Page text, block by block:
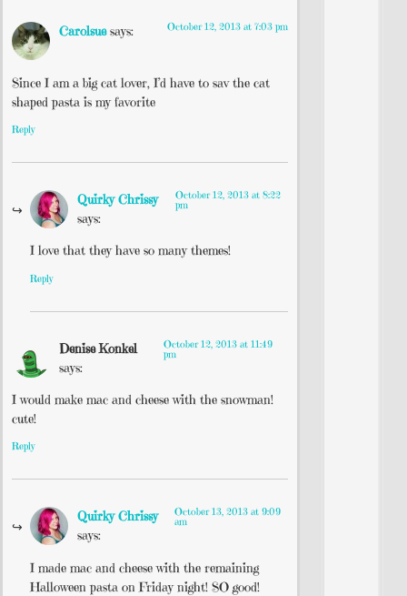
Carolsue says: October 12, 2013 at 7:03 pm
Since I am a big cat lover, I’d have to sav the cat
shaped pasta is my favorite
Reply
Quirky Chrissy
says:
October 12, 2013 at 8:22
pm
I love that they have so many themes!
Reply
Denise Konkel
says:
October 12, 2013 at 11:49
pm
I would make mac and cheese with the snowman!
cute!
Reply
Quirky Chrissy
says:
October 13, 2013 at 9:09
am
I made mac and cheese with the remaining
Halloween pasta on Friday night! SO good!